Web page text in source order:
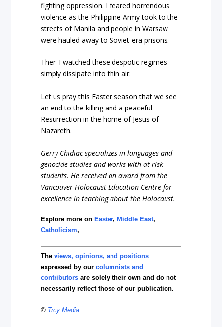
fighting oppression. I feared horrendous
violence as the Philippine Army took to the
streets of Manila and people in Warsaw
were hauled away to Soviet-era prisons.
Then I watched these despotic regimes
simply dissipate into thin air.
Let us pray this Easter season that we see
an end to the killing and a peaceful
Resurrection in the home of Jesus of
Nazareth.
Gerry Chidiac specializes in languages and
genocide studies and works with at-risk
students. He received an award from the
Vancouver Holocaust Education Centre for
excellence in teaching about the Holocaust.
Explore more on Easter, Middle East,
Catholicism,
Theviews, opinions, and positions
expressed by ourcolumnists and
contributors are solely their own and do not
necessarily reflect those of our publication.
© Troy Media